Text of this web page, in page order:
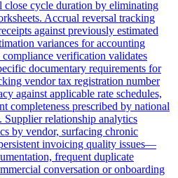
cycle duration by eliminating
Accrual reversal tracking
against previously estimated
variances for accounting
verification validates
documentary requirements for
vendor tax registration number
against applicable rate schedules,
completeness prescribed by national
Supplier relationship analytics
by vendor, surfacing chronic
invoicing quality issues—
frequent duplicate
conversation or onboarding